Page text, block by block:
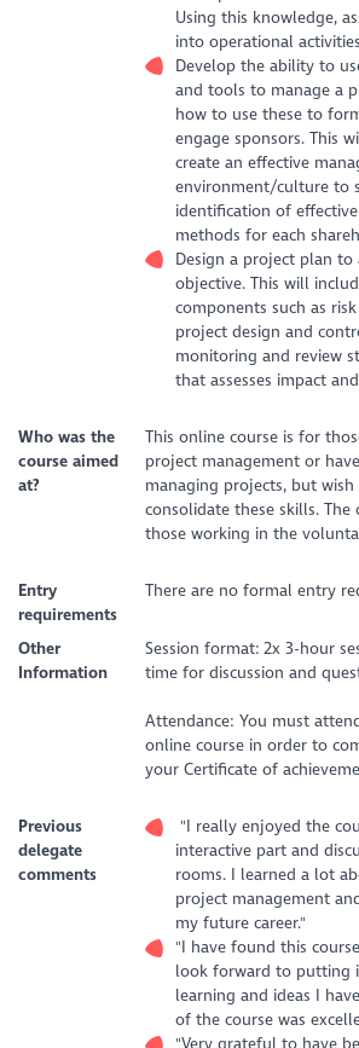
Using this knowledge,
into operational activities
Develop the ability to
and tools to manage a
how to use these to
engage sponsors. This
create an effective
environment/culture to
identification of
methods for each
Design a project plan to
objective. This will
components such as
project design and
monitoring and review
that assesses impact
Who was the
course aimed
at?
This online course is for
project management or
managing projects, but
consolidate these skills. The
those working in the
Entry
requirements
There are no formal entry
Other
Information
Session format: 2x 3-hour
time for discussion and
Attendance: You must
online course in order to
your Certificate of
Previous
delegate
comments
"I really enjoyed the
interactive part and
rooms. I learned a lot
project management
my future career."
"I have found this
look forward to putting
learning and ideas I
of the course was